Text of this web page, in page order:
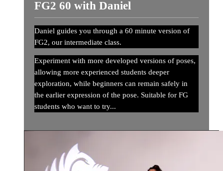
FG2 60 with Daniel
Daniel guides you through a 60 minute version of
FG2, our intermediate class.
Experiment with more developed versions of poses,
allowing more experienced students deeper
exploration, while beginners can remain safely in
the earlier expression of the pose. Suitable for FG
students who want to try...